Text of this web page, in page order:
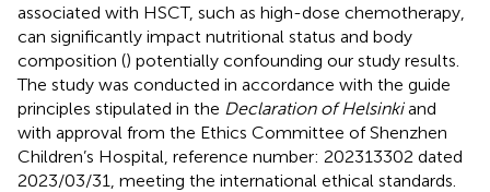
associated with HSCT, such as high-dose chemotherapy,
can significantly impact nutritional status and body
composition () potentially confounding our study results.
The study was conducted in accordance with the guide
principles stipulated in the Declaration of Helsinkiand
with approval from the Ethics Committee of Shenzhen
Children’s Hospital, reference number: 202313302 dated
2023/03/31, meeting the international ethical standards.